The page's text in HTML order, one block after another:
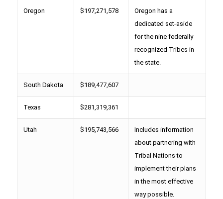
Oregon $197,271,578
Oregon has a
dedicated set-aside
for the nine federally
recognized Tribes in
the state.
South Dakota $189,477,607
Texas $281,319,361
Utah $195,743,566
Includes information
about partnering with
Tribal Nations to
implement their plans
in the most effective
way possible.